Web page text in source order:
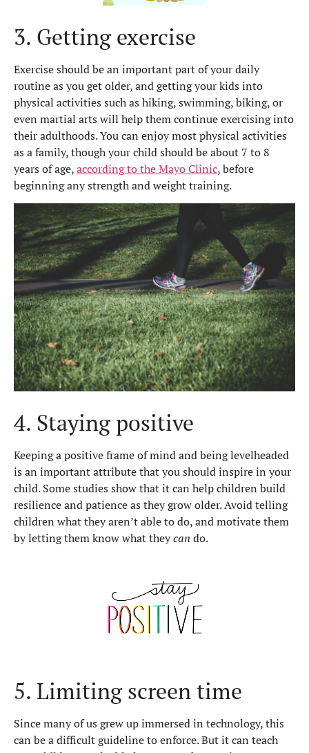
3. Getting exercise
Exercise should be an important part of your daily
routine as you get older, and getting your kids into
physical activities such as hiking, swimming, biking, or
even martial arts will help them continue exercising into
their adulthoods. You can enjoy most physical activities
as a family, though your child should be about 7 to 8
years of age,according to the Mayo Clinic,before
beginning any strength and weight training.
4. Staying positive
Keeping a positive frame of mind and being levelheaded
is an important attribute that you should inspire in your
child. Some studies show that it can help children build
resilience and patience as they grow older. Avoid telling
children what they aren’t able to do, and motivate them
by letting them know what theycan do.
5. Limiting screen time
Since many of us grew up immersed in technology, this
can be a difficult guideline to enforce. But it can teach